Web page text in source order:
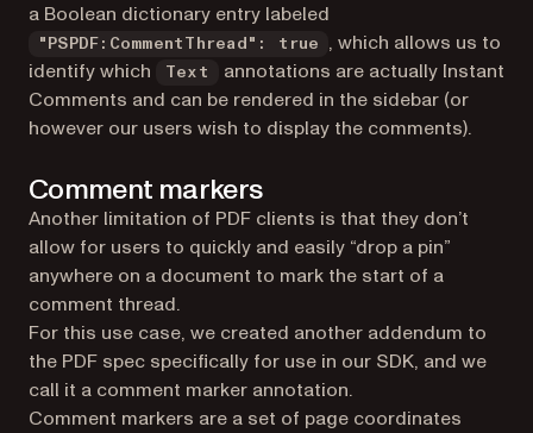
a Boolean dictionary entry labeled
"PSPDF:CommentThread": true
, which allows us to
identify which
Text
annotations are actually Instant
Comments and can be rendered in the sidebar (or
however our users wish to display the comments).
Comment markers
Another limitation of PDF clients is that they don’t
allow for users to quickly and easily “drop a pin”
anywhere on a document to mark the start of a
comment thread.
For this use case, we created another addendum to
the PDF spec specifically for use in our SDK, and we
call it a comment marker annotation.
Comment markers are a set of page coordinates